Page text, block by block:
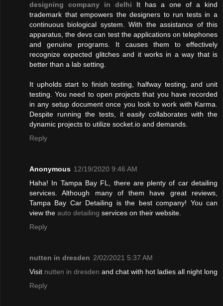
designing company in delhi It has a one of a kind
trademark that empowers the designers to run tests in a
continuous biological system. With the assistance of this
apparatus, the devs can test the applications on telephones
and genuine programs. It causes them to effectively
recognize expected glitches and it works in a way that is
better than a lab setting.
It upholds start to finish testing, halfway testing, and unit
testing. You need to open projects that you have recorded
in any setup document once you look to work with Karma.
Despite running the tests, it easily collaborates with the
dynamic projects to utilize socket.io and demands.
Reply
Anonymous 12/19/2020 9:46 AM
Haha! In Tampa Bay FL, there are plenty of car detailing
services. Although many of them have great reviews,
Tampa Bay Car Detailing is the best company! You can
view the auto detailing services on their website.
Reply
nutten in dresden 2/02/2021 5:37 AM
Visit nutten in dresden and chat with hot ladies all night long
Reply